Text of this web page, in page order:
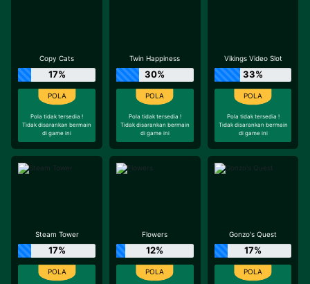
Copy Cats
17%
Pola tidak tersedia !
Tidak disarankan bermain
di game ini
Twin Happiness
30%
Pola tidak tersedia !
Tidak disarankan bermain
di game ini
Vikings Video Slot
33%
Pola tidak tersedia !
Tidak disarankan bermain
di game ini
Steam Tower
17%
Flowers
12%
Gonzo's Quest
17%